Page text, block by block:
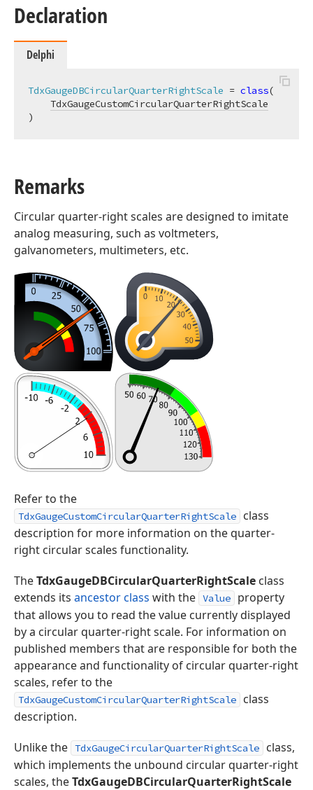
Declaration
Delphi
TdxGaugeDBCircularQuarterRightScale = class(
TdxGaugeCustomCircularQuarterRightScale
)
Remarks
Circular quarter-right scales are designed to imitate
analog measuring, such as voltmeters,
galvanometers, multimeters, etc.
Refer to the
TdxGaugeCustomCircularQuarterRightScale
class
description for more information on the quarter-
right circular scales functionality.
TheTdxGaugeDBCircularQuarterRightScale class
extends its ancestor class with the Value
property
that allows you to read the value currently displayed
by a circular quarter-right scale. For information on
published members that are responsible for both the
appearance and functionality of circular quarter-right
scales, refer to the
TdxGaugeCustomCircularQuarterRightScale
class
description.
Unlike the TdxGaugeCircularQuarterRightScale
class,
which implements the unbound circular quarter-right
scales, theTdxGaugeDBCircularQuarterRightScale